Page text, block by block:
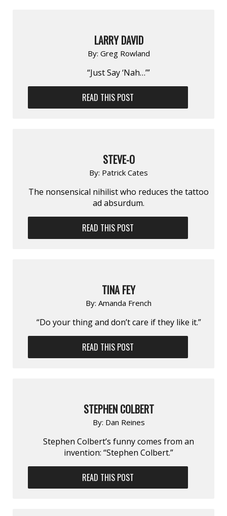
LARRY DAVID
By: Greg Rowland
“Just Say ‘Nah…’”
READ THIS POST
STEVE-O
By: Patrick Cates
The nonsensical nihilist who reduces the tattoo
ad absurdum.
READ THIS POST
TINA FEY
By: Amanda French
“Do your thing and don’t care if they like it.”
READ THIS POST
STEPHEN COLBERT
By: Dan Reines
Stephen Colbert’s funny comes from an
invention: “Stephen Colbert.”
READ THIS POST